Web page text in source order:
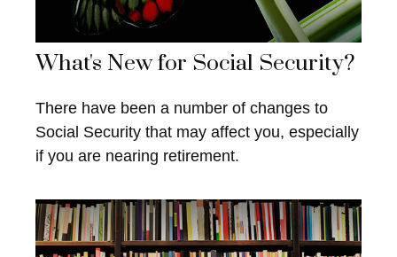
What's New for Social Security?
There have been a number of changes to
Social Security that may affect you, especially
if you are nearing retirement.